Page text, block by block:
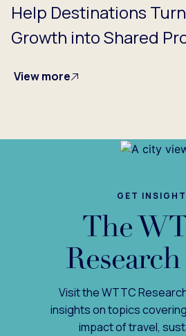
Help Destinations
Growth into Shared
View more
GET
The
Visit the WTTC
insights on topics
impact of travel,